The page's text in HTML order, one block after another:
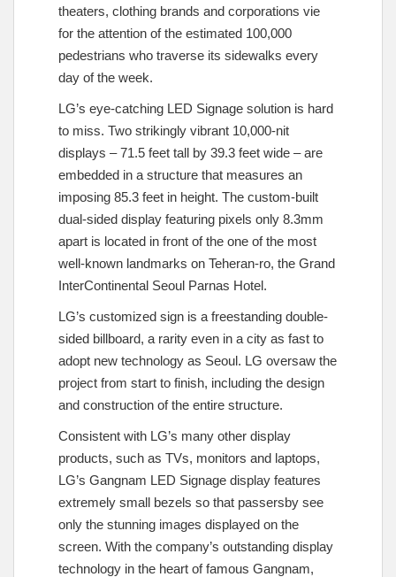
theaters, clothing brands and corporations vie
for the attention of the estimated 100,000
pedestrians who traverse its sidewalks every
day of the week.
LG’s eye-catching LED Signage solution is hard
to miss. Two strikingly vibrant 10,000-nit
displays – 71.5 feet tall by 39.3 feet wide – are
embedded in a structure that measures an
imposing 85.3 feet in height. The custom-built
dual-sided display featuring pixels only 8.3mm
apart is located in front of the one of the most
well-known landmarks on Teheran-ro, the Grand
InterContinental Seoul Parnas Hotel.
LG’s customized sign is a freestanding double-
sided billboard, a rarity even in a city as fast to
adopt new technology as Seoul. LG oversaw the
project from start to finish, including the design
and construction of the entire structure.
Consistent with LG’s many other display
products, such as TVs, monitors and laptops,
LG’s Gangnam LED Signage display features
extremely small bezels so that passersby see
only the stunning images displayed on the
screen. With the company’s outstanding display
technology in the heart of famous Gangnam,